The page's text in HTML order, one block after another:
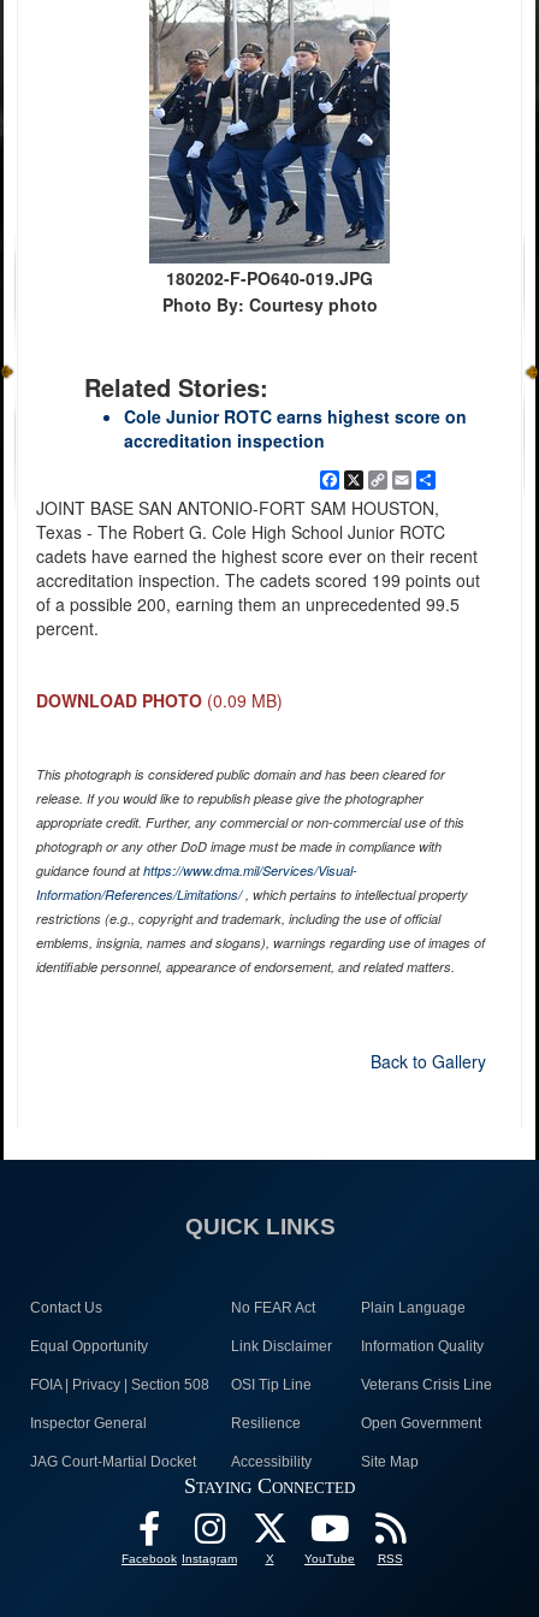
180202-F-PO640-019.JPG
Photo By: Courtesy photo
Related Stories:
Cole Junior ROTC earns highest score on
accreditation inspection
Facebook
X
Copy
Link
EmailShare
JOINT BASE SAN ANTONIO-FORT SAM HOUSTON,
Texas - The Robert G. Cole High School Junior ROTC
cadets have earned the highest score ever on their recent
accreditation inspection. The cadets scored 199 points out
of a possible 200, earning them an unprecedented 99.5
percent.
DOWNLOAD PHOTO (0.09 MB)
This photograph is considered public domain and has been cleared for
release. If you would like to republish please give the photographer
appropriate credit. Further, any commercial or non-commercial use of this
photograph or any other DoD image must be made in compliance with
guidance found athttps://www.dma.mil/Services/Visual-
Information/References/Limitations/, which pertains to intellectual property
restrictions (e.g., copyright and trademark, including the use of official
emblems, insignia, names and slogans), warnings regarding use of images of
identifiable personnel, appearance of endorsement, and related matters.
Back to Gallery
QUICK LINKS
Contact Us No FEAR Act Plain Language
Equal Opportunity Link Disclaimer Information Quality
FOIA | Privacy | Section 508 OSI Tip Line Veterans Crisis Line
Inspector General Resilience Open Government
JAG Court-Martial Docket Accessibility Site Map
Staying Connected
Facebook Instagram X YouTube RSS